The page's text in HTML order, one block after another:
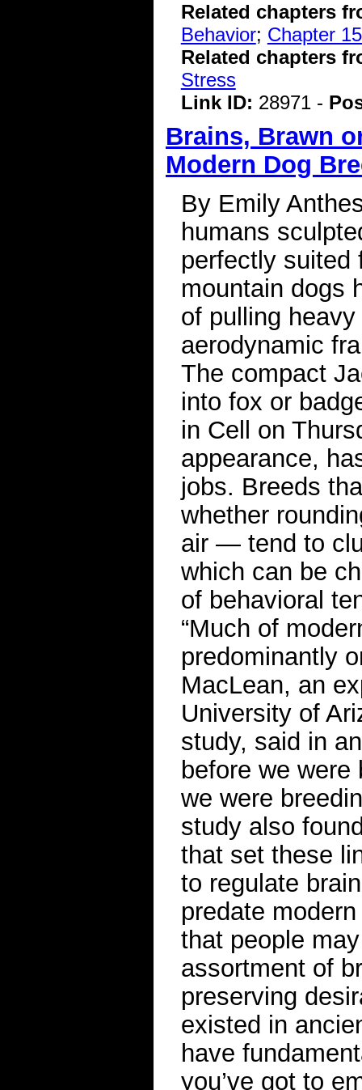
Related chapters
Behavior; Chapter
Related chapters
Stress
Link ID: 28971 -
Brains, Brawn
Modern Dog
By Emily
humans
perfectly suited
mountain dogs
of pulling
aerodynamic
The compact
into fox or
in Cell on
appearance,
jobs. Breeds
whether
air — tend to
which can be
of behavioral
“Much of
predominantly
MacLean, an
University of
study, said in
before we were
we were
study also
that set these
to regulate
predate
that people
assortment of
preserving
existed in
have
you’ve got to